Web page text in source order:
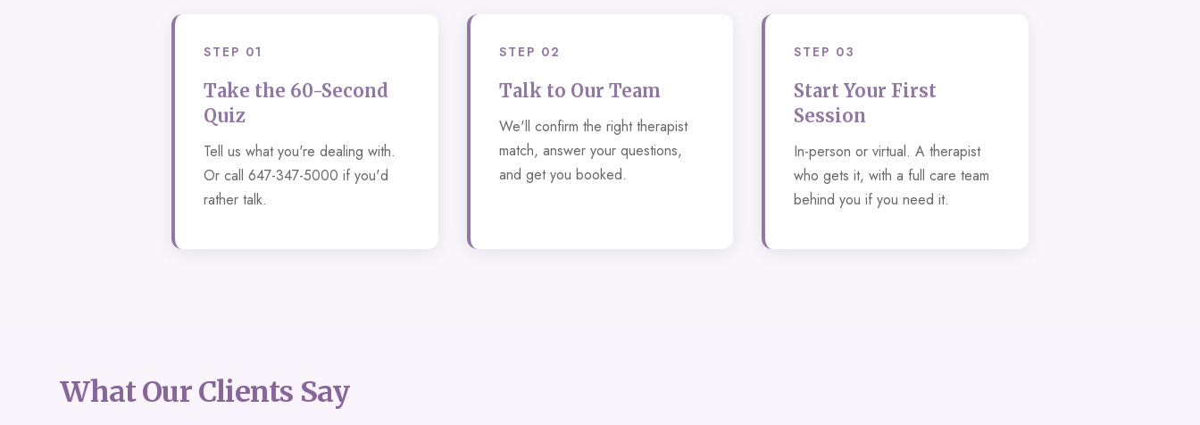
STEP 01
Take the 60-Second
Quiz
Tell us what you're dealing with.
Or call 647-347-5000 if you'd
rather talk.
STEP 02
Talk to Our Team
We'll confirm the right therapist
match, answer your questions,
and get you booked.
STEP 03
Start Your First
Session
In-person or virtual. A therapist
who gets it, with a full care team
behind you if you need it.
What Our Clients Say